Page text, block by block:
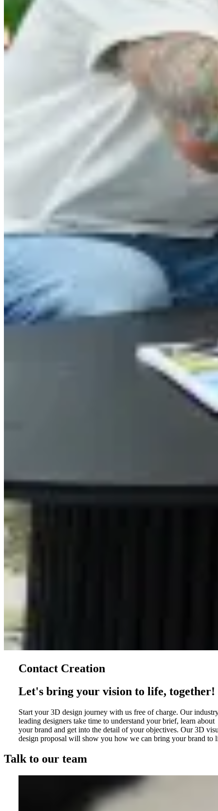
Contact Creation
Let's bring your vision to life, together!
Start your 3D design journey with us free of charge. Our
leading designers take time to understand your brief, learn about
your brand and get into the detail of your objectives. Our 3D
design proposal will show you how we can bring your brand to
Talk to our team